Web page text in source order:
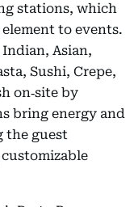
stations, which
to events.
Asian,
Sushi, Crepe,
on‑site by
bring energy and
the guest